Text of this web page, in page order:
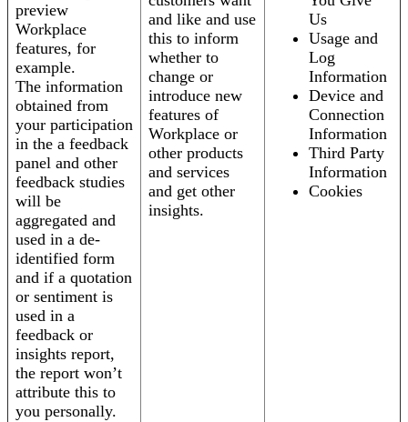
preview
Workplace
features, for
example.
The information
obtained from
your participation
in the a feedback
panel and other
feedback studies
will be
aggregated and
used in a de-
identified form
and if a quotation
or sentiment is
used in a
feedback or
insights report,
the report won’t
attribute this to
you personally.
and like and use
this to inform
whether to
change or
introduce new
features of
Workplace or
other products
and services
and get other
insights.
Us
Usage and
Log
Information
Device and
Connection
Information
Third Party
Information
Cookies